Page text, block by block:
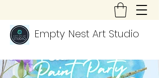
Empty Nest Art Studio